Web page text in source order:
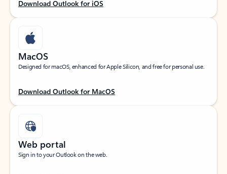
Download Outlook for iOS
MacOS
Designed for macOS, enhanced for Apple Silicon, and free for personal use.
Download Outlook for MacOS
Web portal
Sign in to your Outlook on the web.